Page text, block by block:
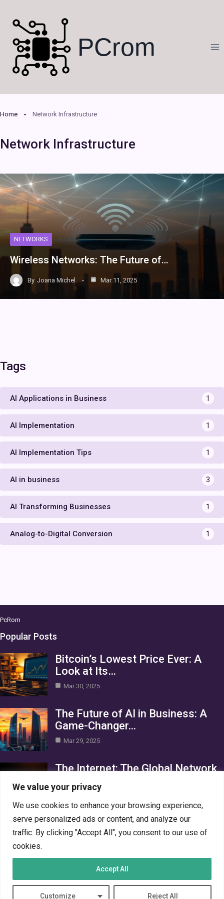
We value your privacy
We use cookies to enhance your browsing experience,
serve personalized ads or content, and analyze our
traffic. By clicking "Accept All", you consent to our use of
cookies.
Customize Reject All
Accept All
content
PCrom
Home Network Infrastructure
Network Infrastructure
NETWORKS
Wireless Networks: The Future of…
By Joana Michel Mar 11, 2025
Tags
AI Applications in Business 1
AI Implementation 1
AI Implementation Tips 1
AI in business 3
AI Transforming Businesses 1
Analog-to-Digital Conversion 1
PcRom
Popular Posts
Bitcoin’s Lowest Price Ever: A
Look at Its…
Mar 30, 2025
The Future of AI in Business: A
Game-Changer…
Mar 29, 2025
The Internet: The Global Network
Connecting the World
Crypto
PC Systems